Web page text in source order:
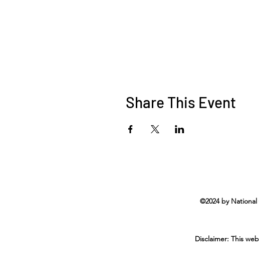
Share This Event
©2024 by
Disclaimer: This